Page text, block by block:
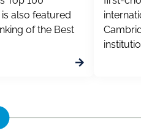
also featured
of the Best